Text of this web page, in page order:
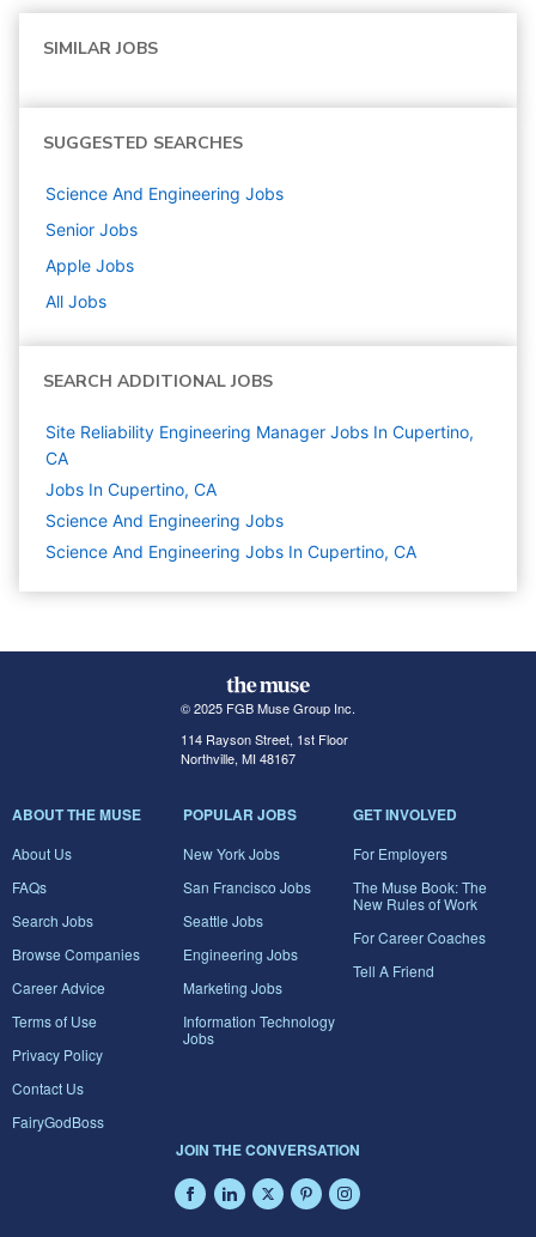
SIMILAR JOBS
SUGGESTED SEARCHES
Science And Engineering Jobs
Senior Jobs
Apple Jobs
All Jobs
SEARCH ADDITIONAL JOBS
Site Reliability Engineering Manager Jobs In Cupertino,
CA
Jobs In Cupertino, CA
Science And Engineering Jobs
Science And Engineering Jobs In Cupertino, CA
© 2025 FGB Muse Group Inc.
114 Rayson Street, 1st Floor
Northville, MI 48167
ABOUT THE MUSE
About Us
FAQs
Search Jobs
Browse Companies
Career Advice
Terms of Use
Privacy Policy
Contact Us
FairyGodBoss
POPULAR JOBS
New York Jobs
San Francisco Jobs
Seattle Jobs
Engineering Jobs
Marketing Jobs
Information Technology
Jobs
GET INVOLVED
For Employers
The Muse Book: The
New Rules of Work
For Career Coaches
Tell A Friend
JOIN THE CONVERSATION